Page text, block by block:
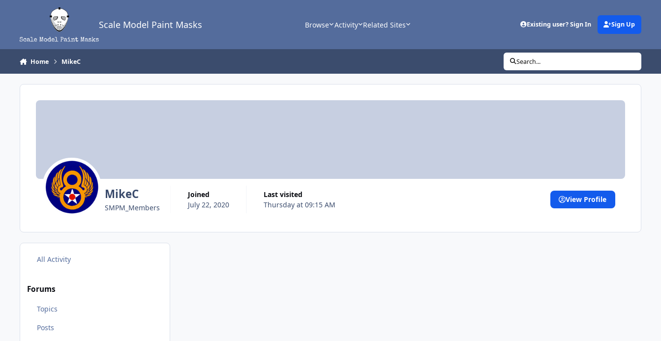
Scale Model Paint Masks Browse Activity Related Sites Existing user? Sign In Sign Up
Home MikeC Search...
MikeC
SMPM_Members
Joined
July 22, 2020
Last visited
Thursday at 09:15 AM
View Profile
All Activity
Forums
Topics
Posts